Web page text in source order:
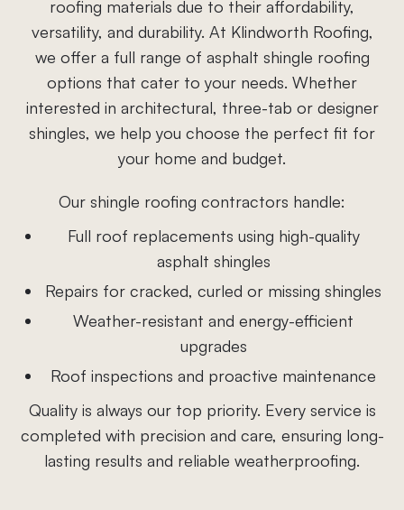
roofing materials due to their affordability,
versatility, and durability. At Klindworth Roofing,
we offer a full range of asphalt shingle roofing
options that cater to your needs. Whether
interested in architectural, three-tab or designer
shingles, we help you choose the perfect fit for
your home and budget.
Our shingle roofing contractors handle:
Full roof replacements using high-quality
asphalt shingles
Repairs for cracked, curled or missing shingles
Weather-resistant and energy-efficient
upgrades
Roof inspections and proactive maintenance
Quality is always our top priority. Every service is
completed with precision and care, ensuring long-
lasting results and reliable weatherproofing.